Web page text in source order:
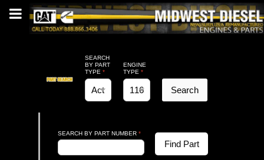
SEARCH
BY PART
TYPE *
ENGINE
TYPE*
Search
Find Part
SEARCH BY PART NUMBER *